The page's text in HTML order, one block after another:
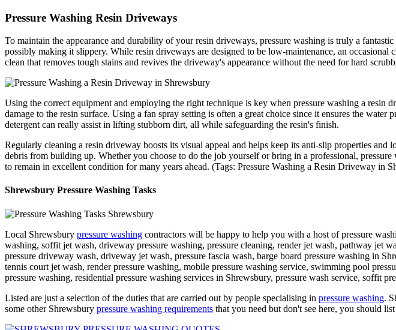
Pressure Washing Resin Driveways
To maintain the appearance and durability of your resin driveways, pressure washing is truly a
possibly making it slippery. While resin driveways are designed to be low-maintenance, an
clean that removes tough stains and revives the driveway's appearance without the need for hard
Using the correct equipment and employing the right technique is key when pressure washing a
damage to the resin surface. Using a fan spray setting is often a great choice since it ensures the
detergent can really assist in lifting stubborn dirt, all while safeguarding the resin's finish.
Regularly cleaning a resin driveway boosts its visual appeal and helps keep its anti-slip properties
debris from building up. Whether you choose to do the job yourself or bring in a professional,
to remain in excellent condition for many years ahead. (Tags: Pressure Washing a Resin Driveway in
Shrewsbury Pressure Washing Tasks
Local Shrewsbury pressure washing contractors will be happy to help you with a host of pressure
washing, soffit jet wash, driveway pressure washing, pressure cleaning, render jet wash, pathway jet
pressure driveway wash, driveway jet wash, pressure fascia wash, barge board pressure washing in
tennis court jet wash, render pressure washing, mobile pressure washing service, swimming pool
pressure washing, residential pressure washing services in Shrewsbury, pressure wash service, soffit
Listed are just a selection of the duties that are carried out by people specialising in pressure washing.
some other Shrewsbury pressure washing requirements that you need but don't see here, you should